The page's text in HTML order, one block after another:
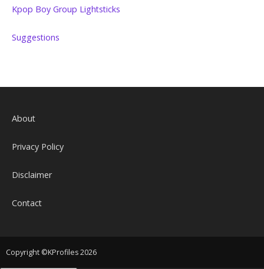
Kpop Boy Group Lightsticks
Suggestions
About
Privacy Policy
Disclaimer
Contact
Copyright ©KProfiles 2026